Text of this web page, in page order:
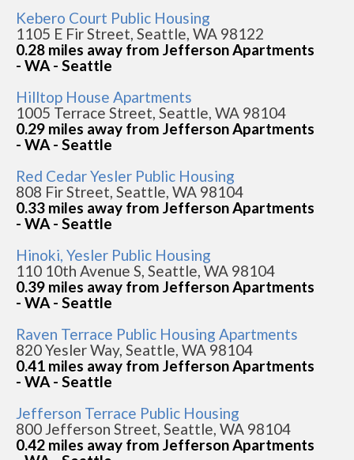
Kebero Court Public Housing
1105 E Fir Street, Seattle, WA 98122
0.28 miles away from Jefferson Apartments
- WA - Seattle
Hilltop House Apartments
1005 Terrace Street, Seattle, WA 98104
0.29 miles away from Jefferson Apartments
- WA - Seattle
Red Cedar Yesler Public Housing
808 Fir Street, Seattle, WA 98104
0.33 miles away from Jefferson Apartments
- WA - Seattle
Hinoki, Yesler Public Housing
110 10th Avenue S, Seattle, WA 98104
0.39 miles away from Jefferson Apartments
- WA - Seattle
Raven Terrace Public Housing Apartments
820 Yesler Way, Seattle, WA 98104
0.41 miles away from Jefferson Apartments
- WA - Seattle
Jefferson Terrace Public Housing
800 Jefferson Street, Seattle, WA 98104
0.42 miles away from Jefferson Apartments